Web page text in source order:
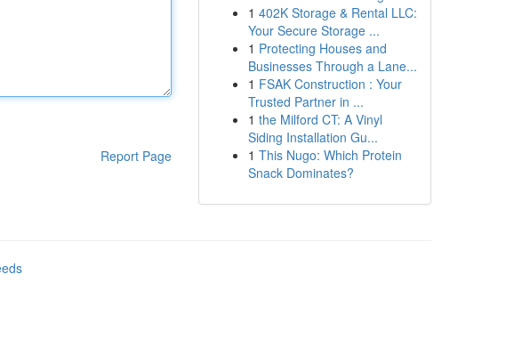
Report Page
1 402K Storage & Rental LLC:
Your Secure Storage ...
1 Protecting Houses and
Businesses Through a Lane...
1 FSAK Construction : Your
Trusted Partner in ...
1 the Milford CT: A Vinyl
Siding Installation Gu...
1 This Nugo: Which Protein
Snack Dominates?